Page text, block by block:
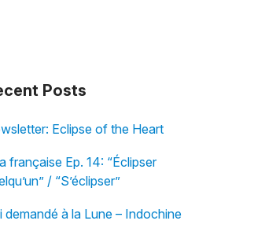
Posts
Eclipse of the Heart
française Ep. 14: “Éclipser
/ “S’éclipser”
demandé à la Lune – Indochine